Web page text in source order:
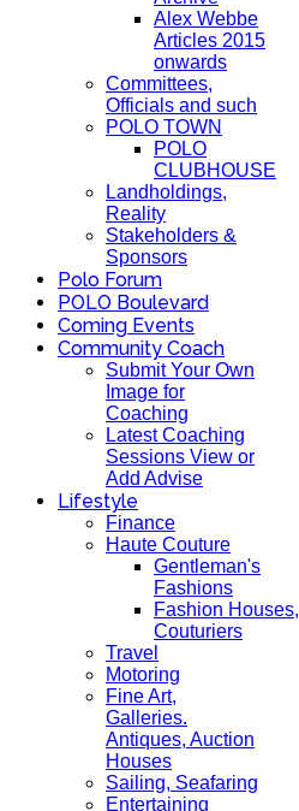
Alex Webbe
Articles 2015
onwards
Committees,
Officials and such
POLO TOWN
POLO
CLUBHOUSE
Landholdings,
Reality
Stakeholders &
Sponsors
Polo Forum
POLO Boulevard
Coming Events
Community Coach
Submit Your Own
Image for
Coaching
Latest Coaching
Sessions View or
Add Advise
Lifestyle
Finance
Haute Couture
Gentleman's
Fashions
Fashion Houses,
Couturiers
Travel
Motoring
Fine Art,
Galleries.
Antiques, Auction
Houses
Sailing, Seafaring
Entertaining